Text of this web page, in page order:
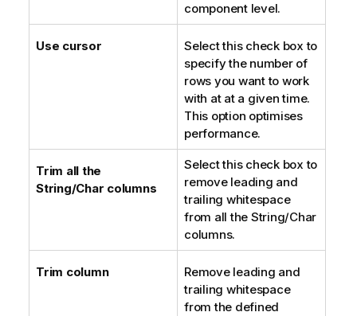
component level.
Use cursor
Select this check box to
specify the number of
rows you want to work
with at at a given time.
This option optimises
performance.
Trim all the
String/Char columns
Select this check box to
remove leading and
trailing whitespace
from all the String/Char
columns.
Trim column
Remove leading and
trailing whitespace
from the defined